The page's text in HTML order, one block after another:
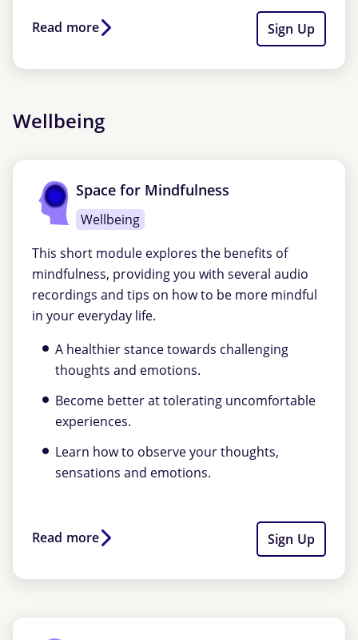
Read more Sign Up
Wellbeing
Space for Mindfulness
Wellbeing
This short module explores the benefits of
mindfulness, providing you with several audio
recordings and tips on how to be more mindful
in your everyday life.
A healthier stance towards challenging
thoughts and emotions.
Become better at tolerating uncomfortable
experiences.
Learn how to observe your thoughts,
sensations and emotions.
Read more Sign Up